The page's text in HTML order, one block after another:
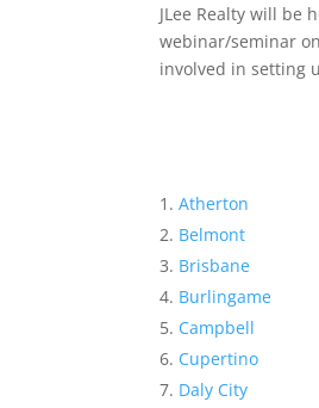
JLee Realty will be
webinar/seminar
involved in setting
Atherton
Belmont
Brisbane
Burlingame
Campbell
Cupertino
Daly City